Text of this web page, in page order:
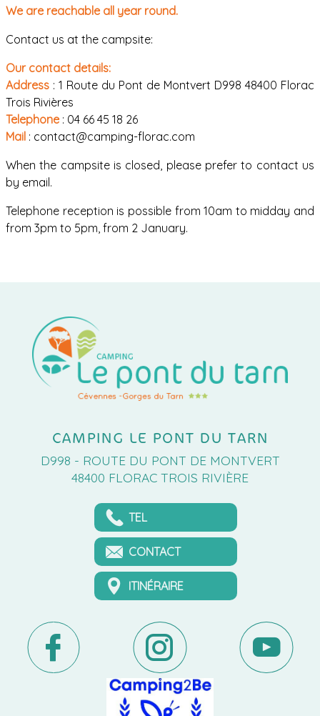
We are reachable all year round.
Contact us at the campsite:
Our contact details:
Address : 1 Route du Pont de Montvert D998 48400 Florac
Trois Rivières
Telephone: 04 66 45 18 26
Mail : contact@camping-florac.com
When the campsite is closed, please prefer to contact us
by email.
Telephone reception is possible from 10am to midday and
from 3pm to 5pm, from 2 January.
CAMPING LE PONT DU TARN
D998 - ROUTE DU PONT DE MONTVERT
48400 FLORAC TROIS RIVIÈRE
TEL
CONTACT
ITINÉRAIRE